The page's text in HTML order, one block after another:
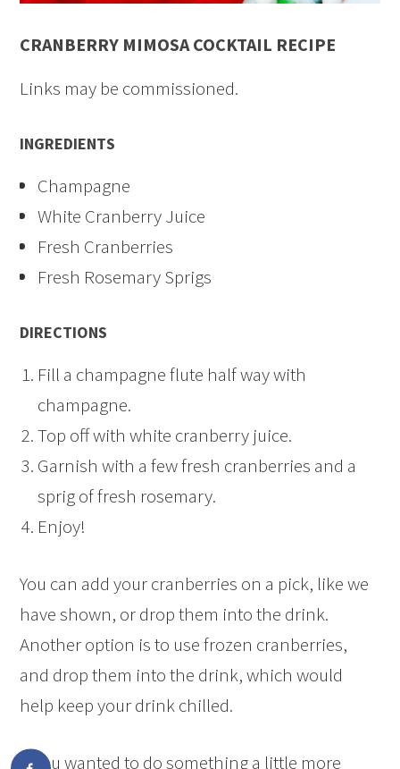
CRANBERRY MIMOSA COCKTAIL RECIPE
Links may be commissioned.
INGREDIENTS
Champagne
White Cranberry Juice
Fresh Cranberries
Fresh Rosemary Sprigs
DIRECTIONS
Fill a champagne flute half way with
champagne.
Top off with white cranberry juice.
Garnish with a few fresh cranberries and a
sprig of fresh rosemary.
Enjoy!
You can add your cranberries on a pick, like we
have shown, or drop them into the drink.
Another option is to use frozen cranberries,
and drop them into the drink, which would
help keep your drink chilled.
If you wanted to do something a little more